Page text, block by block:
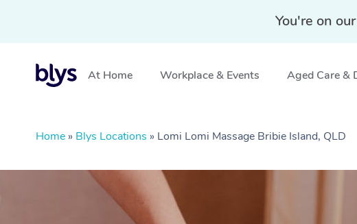
You're on
At Home Workplace & Events Aged Care &
Home » Blys Locations » Lomi Lomi Massage Bribie Island, QLD